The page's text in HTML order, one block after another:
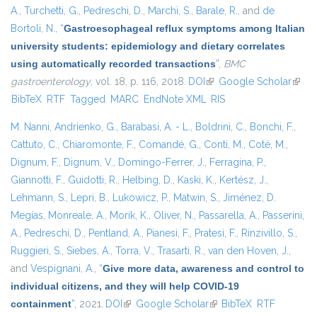
A., Turchetti, G., Pedreschi, D., Marchi, S., Barale, R., and de
Bortoli, N., “Gastroesophageal reflux symptoms among Italian
university students: epidemiology and dietary correlates
using automatically recorded transactions”, BMC
gastroenterology, vol. 18, p. 116, 2018. DOI (link is external)
Google Scholar(link
BibTeX RTF Tagged MARC EndNote XML RIS
M. Nanni, Andrienko, G., Barabasi, A. - L., Boldrini, C., Bonchi, F.,
Cattuto, C., Chiaromonte, F., Comandé, G., Conti, M., Coté, M.,
Dignum, F., Dignum, V., Domingo-Ferrer, J., Ferragina, P.,
Giannotti, F., Guidotti, R., Helbing, D., Kaski, K., Kertész, J.,
Lehmann, S., Lepri, B., Lukowicz, P., Matwin, S., Jiménez, D.
Megías, Monreale, A., Morik, K., Oliver, N., Passarella, A., Passerini,
A., Pedreschi, D., Pentland, A., Pianesi, F., Pratesi, F., Rinzivillo, S.,
Ruggieri, S., Siebes, A., Torra, V., Trasarti, R., van den Hoven, J.,
and Vespignani, A., “Give more data, awareness and control to
individual citizens, and they will help COVID-19
containment”, 2021. DOI (link is external)
Google Scholar(link is external)
BibTeX RTF